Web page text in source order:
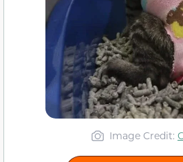
Image Credit: